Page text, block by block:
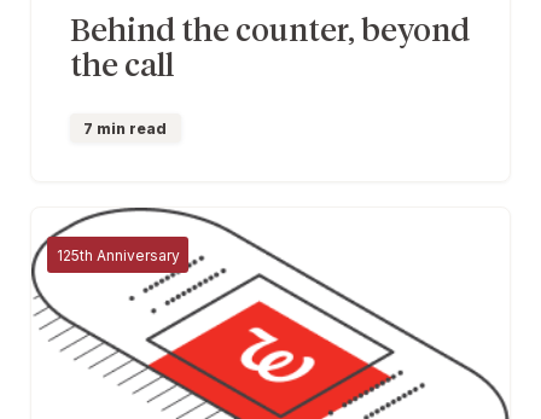
Behind the counter, beyond
the call
7 min read
125th Anniversary